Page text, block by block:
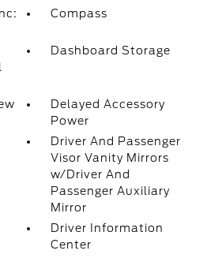
Compass
Dashboard Storage
Delayed Accessory
Power
Driver And Passenger
Visor Vanity Mirrors
w/Driver And
Passenger Auxiliary
Mirror
Driver Information
Center